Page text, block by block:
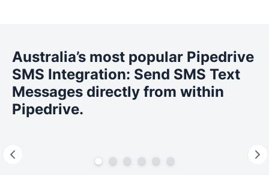
Australia’s most popular Pipedrive
SMS Integration: Send SMS Text
Messages directly from within
Pipedrive.